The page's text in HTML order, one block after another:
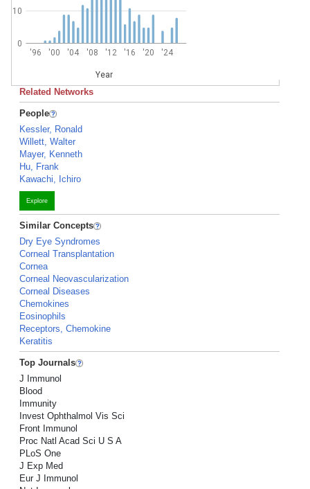
'96 '00 '04 '08 '12 '16 '20 '24
Year
0
10
Related Networks
People
Kessler, Ronald
Willett, Walter
Mayer, Kenneth
Hu, Frank
Kawachi, Ichiro
Explore
Similar Concepts
Dry Eye Syndromes
Corneal Transplantation
Cornea
Corneal Neovascularization
Corneal Diseases
Chemokines
Eosinophils
Receptors, Chemokine
Keratitis
Top Journals
J Immunol
Blood
Immunity
Invest Ophthalmol Vis Sci
Front Immunol
Proc Natl Acad Sci U S A
PLoS One
J Exp Med
Eur J Immunol